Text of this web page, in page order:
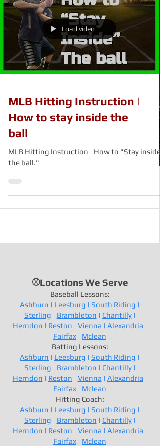
Load video
MLB Hitting Instruction |
How to stay inside the
ball
MLB Hitting Instruction | How to "Stay inside
the ball."
⚾Locations We Serve
Baseball Lessons:
Ashburn | Leesburg | South Riding |
Sterling | Brambleton | Chantilly|
Herndon | Reston | Vienna | Alexandria |
Fairfax | Mclean
Batting Lessons:
Ashburn | Leesburg | South Riding |
Sterling | Brambleton | Chantilly|
Herndon | Reston | Vienna | Alexandria |
Fairfax | Mclean
Hitting Coach:
Ashburn | Leesburg | South Riding |
Sterling | Brambleton | Chantilly|
Herndon | Reston | Vienna | Alexandria |
Fairfax | Mclean